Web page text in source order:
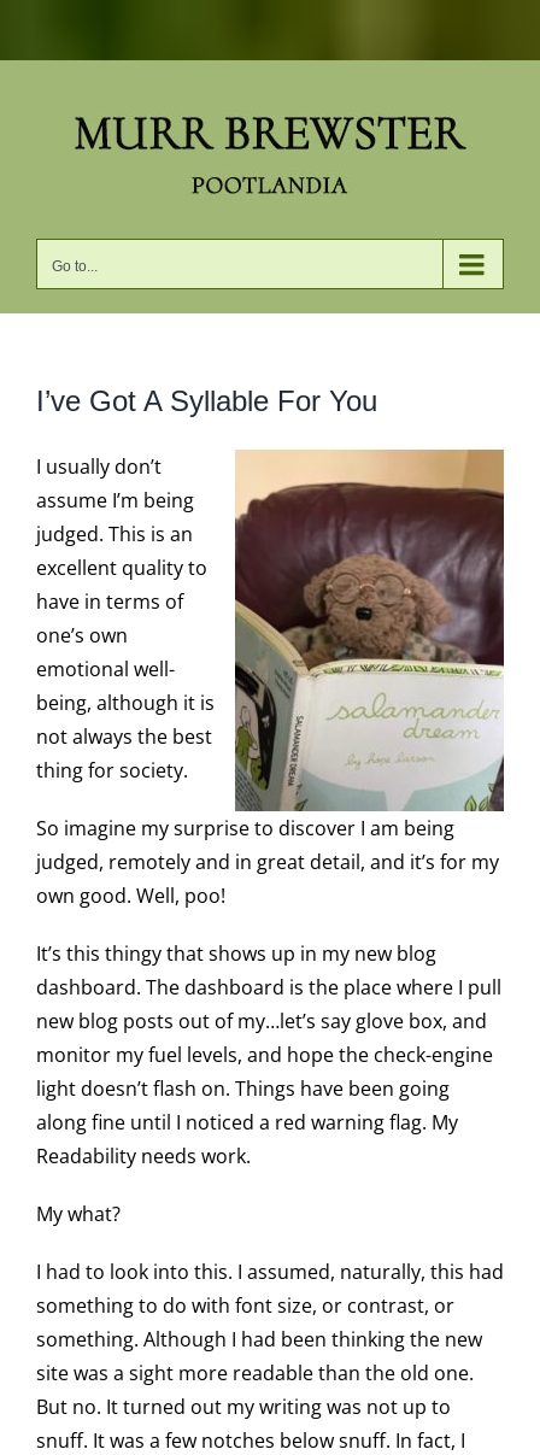
Go to...
I’ve Got A Syllable For You
I usually don’t
assume I’m being
judged. This is an
excellent quality to
have in terms of
one’s own
emotional well-
being, although it is
not always the best
thing for society.
So imagine my surprise to discover I am being
judged, remotely and in great detail, and it’s for my
own good. Well, poo!
It’s this thingy that shows up in my new blog
dashboard. The dashboard is the place where I pull
new blog posts out of my…let’s say glove box, and
monitor my fuel levels, and hope the check-engine
light doesn’t flash on. Things have been going
along fine until I noticed a red warning flag. My
Readability needs work.
My what?
I had to look into this. I assumed, naturally, this had
something to do with font size, or contrast, or
something. Although I had been thinking the new
site was a sight more readable than the old one.
But no. It turned out my writing was not up to
snuff. It was a few notches below snuff. In fact, I